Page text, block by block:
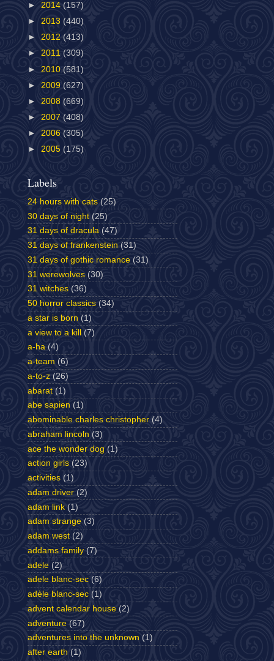
► 2014 (157)
► 2013 (440)
► 2012 (413)
► 2011 (309)
► 2010 (581)
► 2009 (627)
► 2008 (669)
► 2007 (408)
► 2006 (305)
► 2005 (175)
Labels
24 hours with cats (25)
30 days of night (25)
31 days of dracula (47)
31 days of frankenstein (31)
31 days of gothic romance (31)
31 werewolves (30)
31 witches (36)
50 horror classics (34)
a star is born (1)
a view to a kill (7)
a-ha (4)
a-team (6)
a-to-z (26)
abarat (1)
abe sapien (1)
abominable charles christopher (4)
abraham lincoln (3)
ace the wonder dog (1)
action girls (23)
activities (1)
adam driver (2)
adam link (1)
adam strange (3)
adam west (2)
addams family (7)
adele (2)
adele blanc-sec (6)
adèle blanc-sec (1)
advent calendar house (2)
adventure (67)
adventures into the unknown (1)
after earth (1)